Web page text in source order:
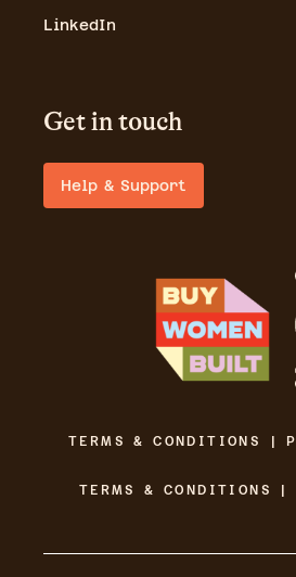
LinkedIn
Get in touch
Help & Support
TERMS & CONDITIONS |
TERMS & CONDITIONS |